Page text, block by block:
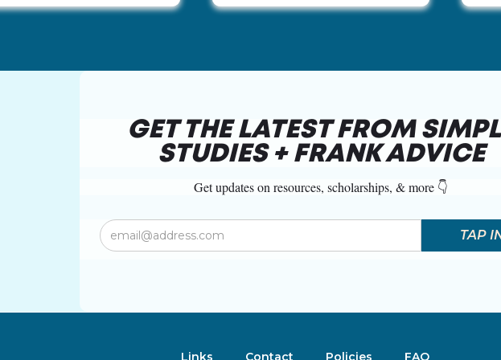
GET THE LATEST FROM
STUDIES + FRANK ADVICE
Get updates on resources, scholarships, & more 👇
Links Contact Policies FAQ